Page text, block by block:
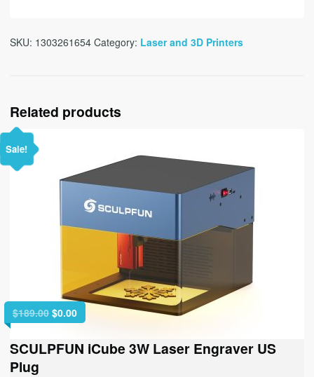
SKU: 1303261654 Category: Laser and 3D Printers
Related products
Sale!
$189.00 Original
price
was:
$189.00.
$0.00Current
price
is:
$0.00.
SCULPFUN iCube 3W Laser Engraver US
Plug